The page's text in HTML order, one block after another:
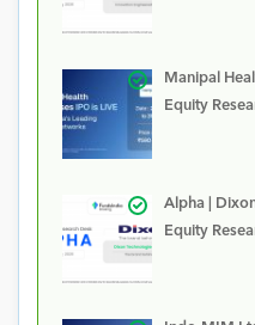
Manipal
Equity
Alpha |
Equity